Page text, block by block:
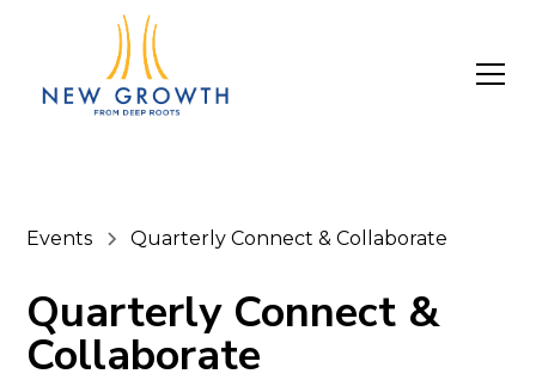
Events Quarterly Connect & Collaborate
Quarterly Connect &
Collaborate